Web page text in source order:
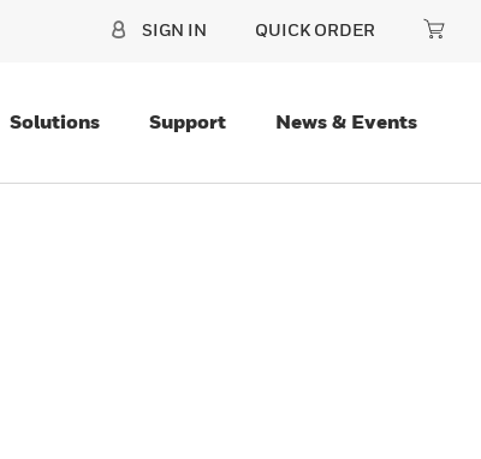
SIGN IN QUICK ORDER
Solutions Support News & Events